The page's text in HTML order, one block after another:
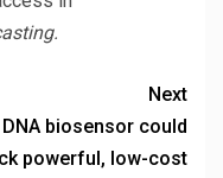
Next
DNA biosensor could
powerful, low-cost